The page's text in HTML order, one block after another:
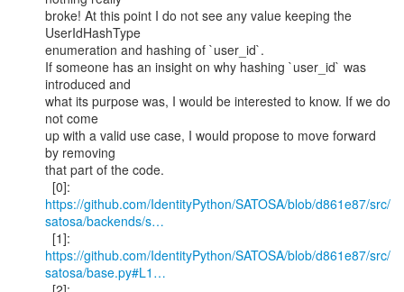
broke! At this point I do not see any value keeping the
UserIdHashType
enumeration and hashing of `user_id`.
If someone has an insight on why hashing `user_id` was
introduced and
what its purpose was, I would be interested to know. If we do
not come
up with a valid use case, I would propose to move forward
by removing
that part of the code.
https://github.com/IdentityPython/SATOSA/blob/d861e87/src/
satosa/backends/s…
https://github.com/IdentityPython/SATOSA/blob/d861e87/src/
satosa/base.py#L1…